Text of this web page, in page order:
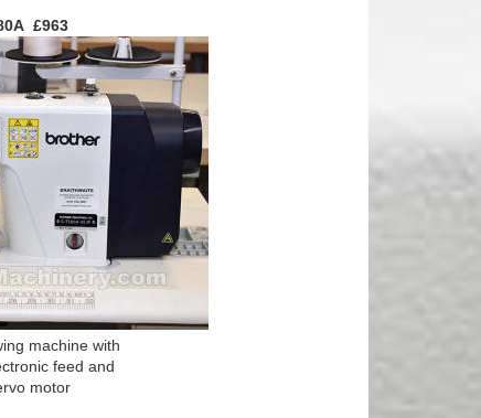
£963
machine with
feed and
motor